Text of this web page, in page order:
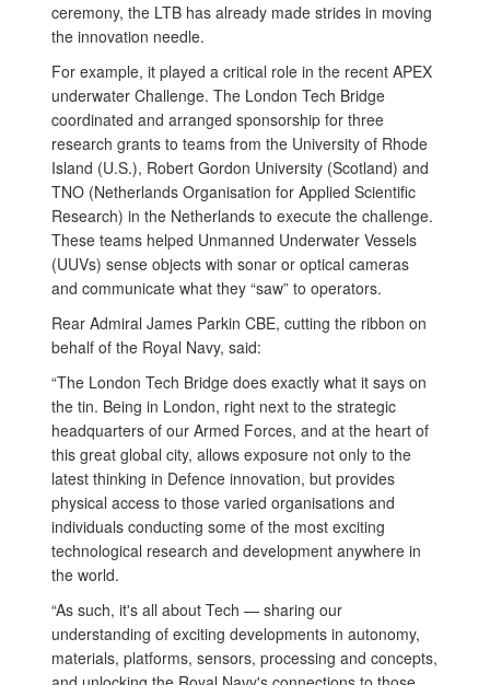
ceremony, the LTB has already made strides in moving
the innovation needle.
For example, it played a critical role in the recent APEX
underwater Challenge. The London Tech Bridge
coordinated and arranged sponsorship for three
research grants to teams from the University of Rhode
Island (U.S.), Robert Gordon University (Scotland) and
TNO (Netherlands Organisation for Applied Scientific
Research) in the Netherlands to execute the challenge.
These teams helped Unmanned Underwater Vessels
(UUVs) sense objects with sonar or optical cameras
and communicate what they “saw” to operators.
Rear Admiral James Parkin CBE, cutting the ribbon on
behalf of the Royal Navy, said:
“The London Tech Bridge does exactly what it says on
the tin. Being in London, right next to the strategic
headquarters of our Armed Forces, and at the heart of
this great global city, allows exposure not only to the
latest thinking in Defence innovation, but provides
physical access to those varied organisations and
individuals conducting some of the most exciting
technological research and development anywhere in
the world.
“As such, it's all about Tech — sharing our
understanding of exciting developments in autonomy,
materials, platforms, sensors, processing and concepts,